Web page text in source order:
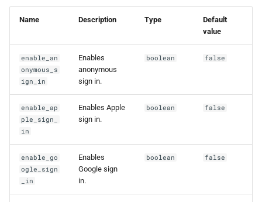
r
Name Description Type
Default
value
enable_an
onymous_s
ign_in
Enables
anonymous
sign in.
boolean false
enable_ap
ple_sign_
in
Enables Apple
sign in.
boolean false
enable_go
ogle_sign
_in
Enables
Google sign
in.
boolean false